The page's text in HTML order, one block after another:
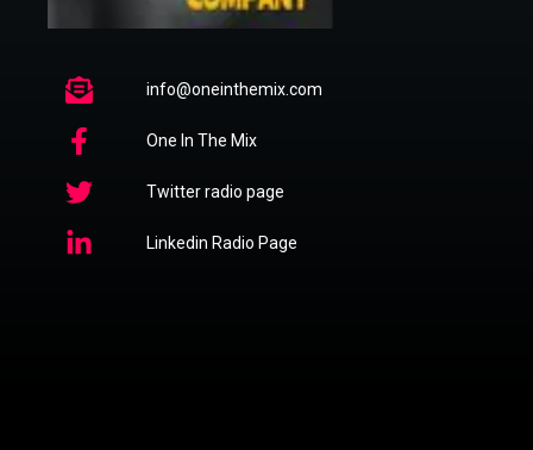
info@oneinthemix.com
One In The Mix
Twitter radio page
Linkedin Radio Page